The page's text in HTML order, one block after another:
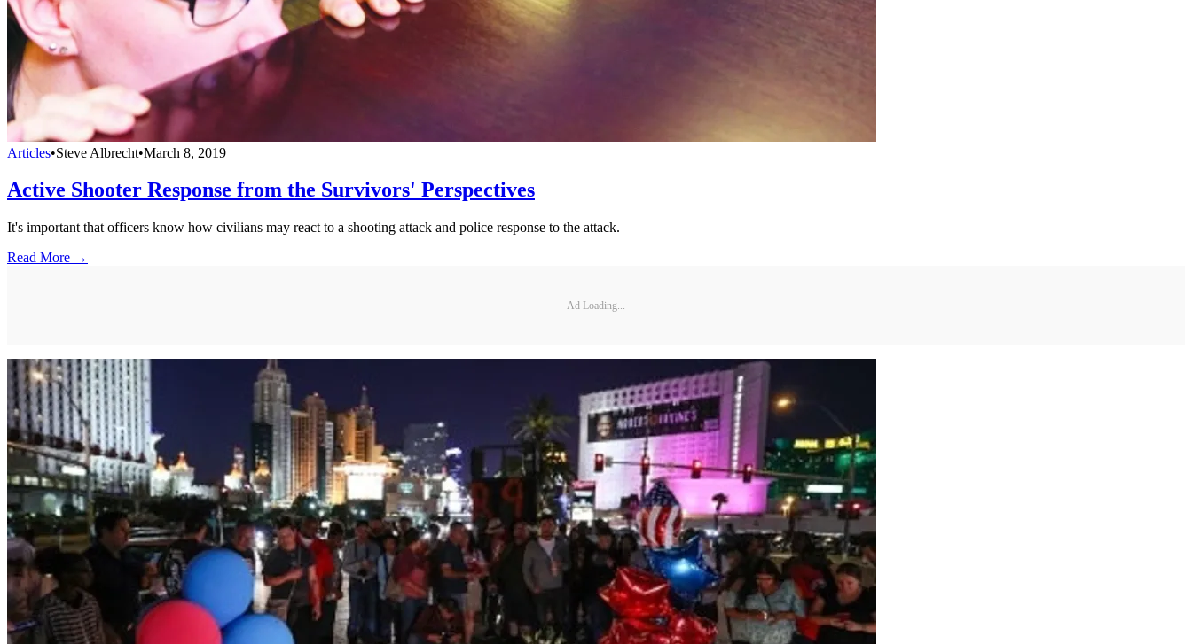
Articles•Steve Albrecht•March 8, 2019
Active Shooter Response from the Survivors' Perspectives
It's important that officers know how civilians may react to a shooting attack and police response to the attack.
Read More →
Ad Loading...